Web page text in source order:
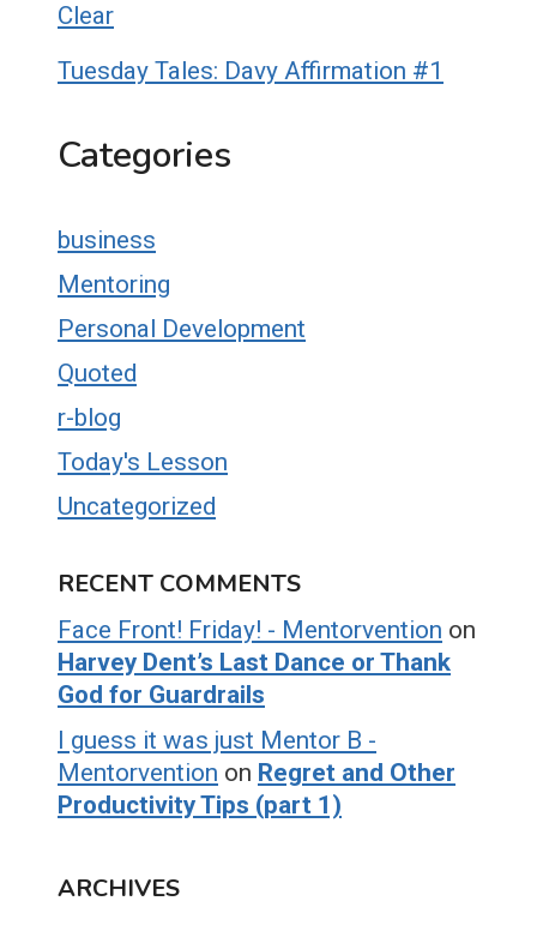
Clear
Tuesday Tales: Davy Affirmation #1
Categories
business
Mentoring
Personal Development
Quoted
r-blog
Today's Lesson
Uncategorized
RECENT COMMENTS
Face Front! Friday! - Mentorvention on
Harvey Dent’s Last Dance or Thank
God for Guardrails
I guess it was just Mentor B -
Mentorvention on Regret and Other
Productivity Tips (part 1)
ARCHIVES